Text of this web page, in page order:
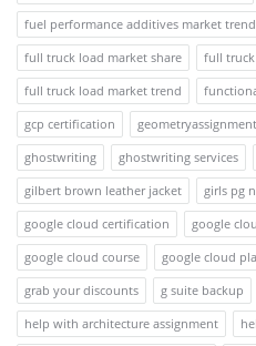
fuel performance additives market trend
full truck load market share
full truck
full truck load market trend
gcp certification
ghostwriting
ghostwriting services
gilbert brown leather jacket
girls pg
google cloud certification
google
google cloud course
google cloud
grab your discounts
g suite backup
help with architecture assignment